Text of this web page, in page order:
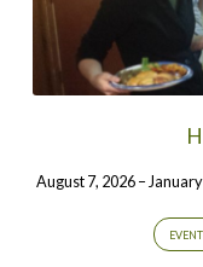
August 7, 2026 –